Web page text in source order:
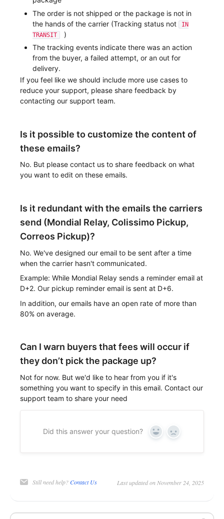
The order is not shipped or the package is not in
the hands of the carrier (Tracking status not IN
TRANSIT
)
The tracking events indicate there was an action
from the buyer, a failed attempt, or an out for
delivery.
If you feel like we should include more use cases to
reduce your support, please share feedback by
contacting our support team.
Is it possible to customize the content of
these emails?
No. But please contact us to share feedback on what
you want to edit on these emails.
Is it redundant with the emails the carriers
send (Mondial Relay, Colissimo Pickup,
Correos Pickup)?
No. We've designed our email to be sent after a time
when the carrier hasn't communicated.
Example: While Mondial Relay sends a reminder email at
D+2. Our pickup reminder email is sent at D+6.
In addition, our emails have an open rate of more than
80% on average.
Can I warn buyers that fees will occur if
they don’t pick the package up?
Not for now. But we'd like to hear from you if it's
something you want to specify in this email. Contact our
support team to share your need
Did this answer your question? Yes No
Still need help?Contact Us Last updated on November 24, 2025